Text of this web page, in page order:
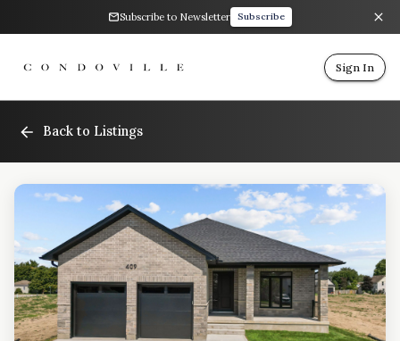
Subscribe to Newsletter Subscribe
Sign In
Back to Listings